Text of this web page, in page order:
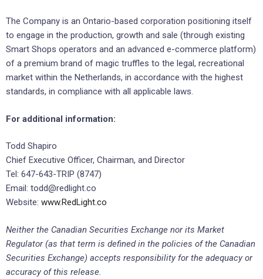
The Company is an Ontario-based corporation positioning itself
to engage in the production, growth and sale (through existing
Smart Shops operators and an advanced e-commerce platform)
of a premium brand of magic truffles to the legal, recreational
market within the Netherlands, in accordance with the highest
standards, in compliance with all applicable laws.
For additional information:
Todd Shapiro
Chief Executive Officer, Chairman, and Director
Tel: 647-643-TRIP (8747)
Email: todd@redlight.co
Website: www.RedLight.co
Neither the Canadian Securities Exchange nor its Market
Regulator (as that term is defined in the policies of the Canadian
Securities Exchange) accepts responsibility for the adequacy or
accuracy of this release.